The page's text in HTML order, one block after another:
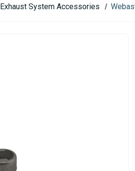
Exhaust System Accessories